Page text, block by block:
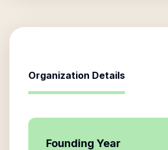
Organization Details
Founding Year